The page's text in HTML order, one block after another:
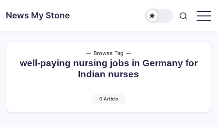
News My Stone
Browse Tag
well-paying nursing jobs in Germany for
Indian nurses
0 Article